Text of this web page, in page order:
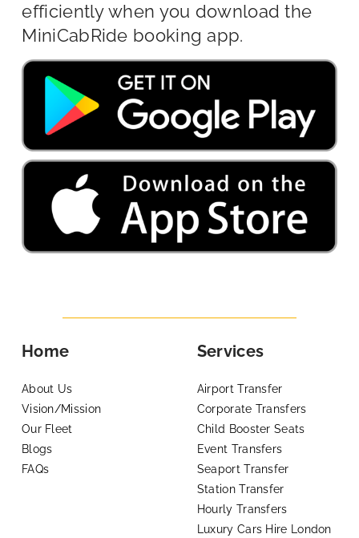
efficiently when you download the
MiniCabRide booking app.
Home
About Us
Vision/Mission
Our Fleet
Blogs
FAQs
Services
Airport Transfer
Corporate Transfers
Child Booster Seats
Event Transfers
Seaport Transfer
Station Transfer
Hourly Transfers
Luxury Cars Hire London